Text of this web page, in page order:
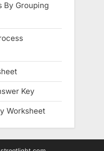
By Grouping
Key
Worksheet